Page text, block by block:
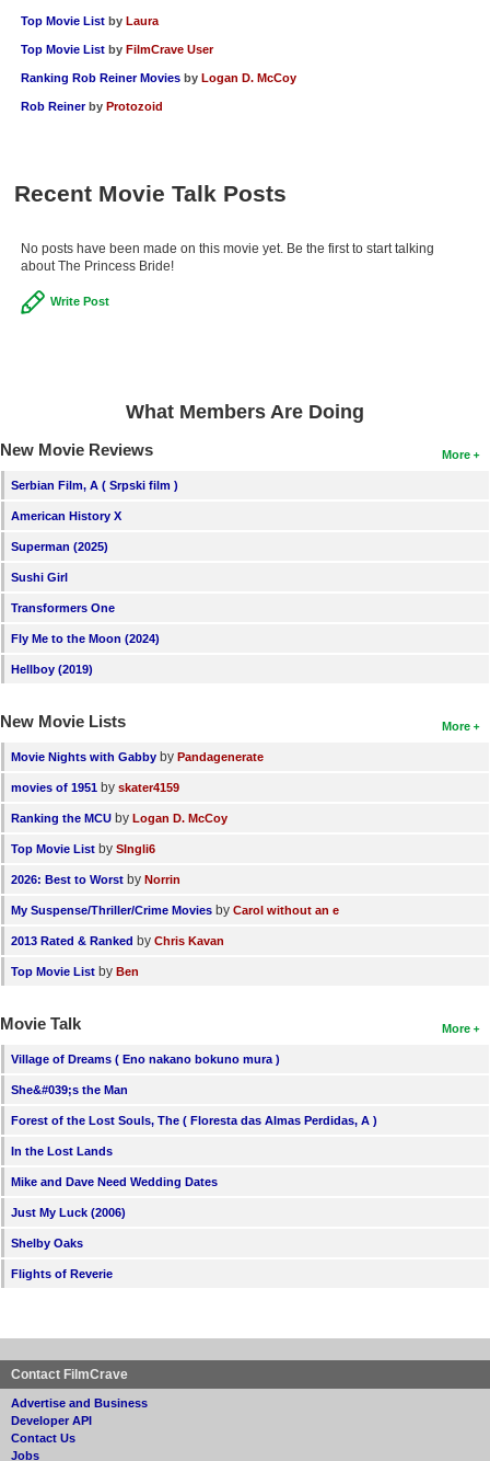
Top Movie List by Laura
Top Movie List by FilmCrave User
Ranking Rob Reiner Movies by Logan D. McCoy
Rob Reiner by Protozoid
Recent Movie Talk Posts
No posts have been made on this movie yet. Be the first to start talking
about The Princess Bride!
Write Post
What Members Are Doing
More
New Movie Reviews
Serbian Film, A ( Srpski film )
American History X
Superman (2025)
Sushi Girl
Transformers One
Fly Me to the Moon (2024)
Hellboy (2019)
More
New Movie Lists
Movie Nights with Gabby by Pandagenerate
movies of 1951 by skater4159
Ranking the MCU by Logan D. McCoy
Top Movie List by SIngli6
2026: Best to Worst by Norrin
My Suspense/Thriller/Crime Movies by Carol without an e
2013 Rated & Ranked by Chris Kavan
Top Movie List by Ben
More
Movie Talk
Village of Dreams ( Eno nakano bokuno mura )
She&#039;s the Man
Forest of the Lost Souls, The ( Floresta das Almas Perdidas, A )
In the Lost Lands
Mike and Dave Need Wedding Dates
Just My Luck (2006)
Shelby Oaks
Flights of Reverie
Contact FilmCrave
Advertise and Business
Developer API
Contact Us
Jobs